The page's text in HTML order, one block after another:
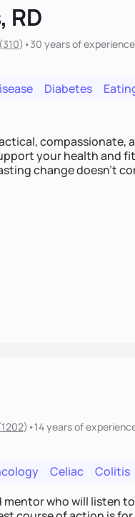
RD
(310) •30 yearsof experience
Diabetes
compassionate,
your health and
change doesn’t
1202) •14 yearsof
Celiac Colitis
who will listen